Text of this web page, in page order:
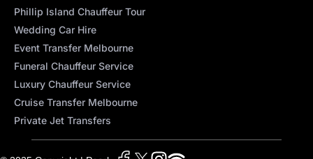
Phillip Island Chauffeur Tour
Wedding Car Hire
Event Transfer Melbourne
Funeral Chauffeur Service
Luxury Chauffeur Service
Cruise Transfer Melbourne
Private Jet Transfers